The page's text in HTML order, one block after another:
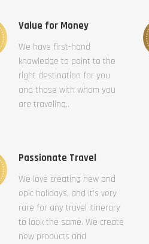
Value for Money
We have first-hand
knowledge to point to the
right destination for you
and those with whom you
are traveling..
Passionate Travel
We love creating new and
epic holidays, and it’s very
rare for any travel itinerary
to look the same. We create
new products and